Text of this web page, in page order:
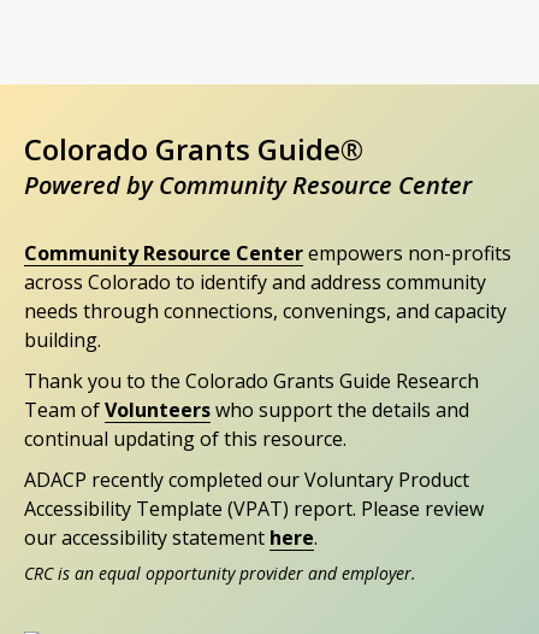
Colorado Grants Guide®
Powered by Community Resource Center
Community Resource Centerempowers non-profits
across Colorado to identify and address community
needs through connections, convenings, and capacity
building.
Thank you to the Colorado Grants Guide Research
Team ofVolunteerswho support the details and
continual updating of this resource.
ADACP recently completed our Voluntary Product
Accessibility Template (VPAT) report. Please review
our accessibility statement here.
CRC is an equal opportunity provider and employer.